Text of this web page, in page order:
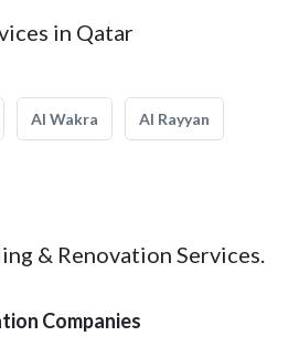
in Qatar
Al Wakra Al Rayyan
& Renovation Services.
Companies